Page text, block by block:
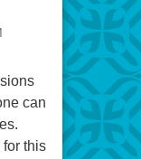
can
this